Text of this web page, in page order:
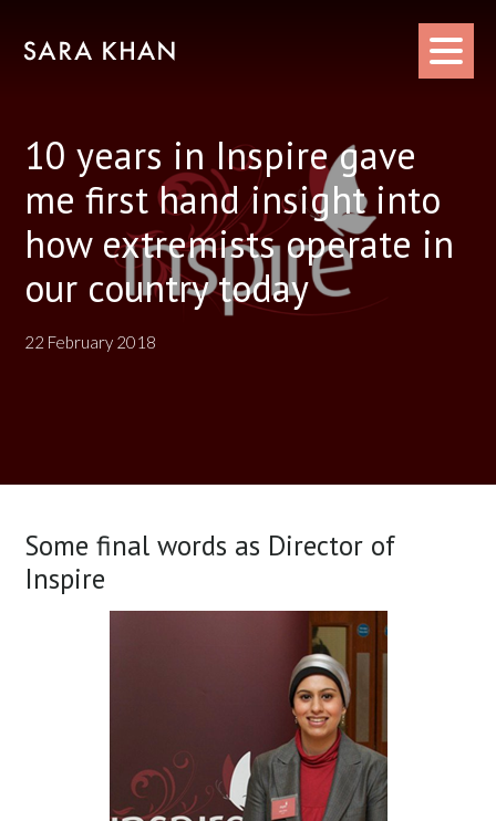
content
10 years in Inspire gave
me first hand insight into
how extremists operate in
our country today
22 February 2018
Some final words as Director of
Inspire